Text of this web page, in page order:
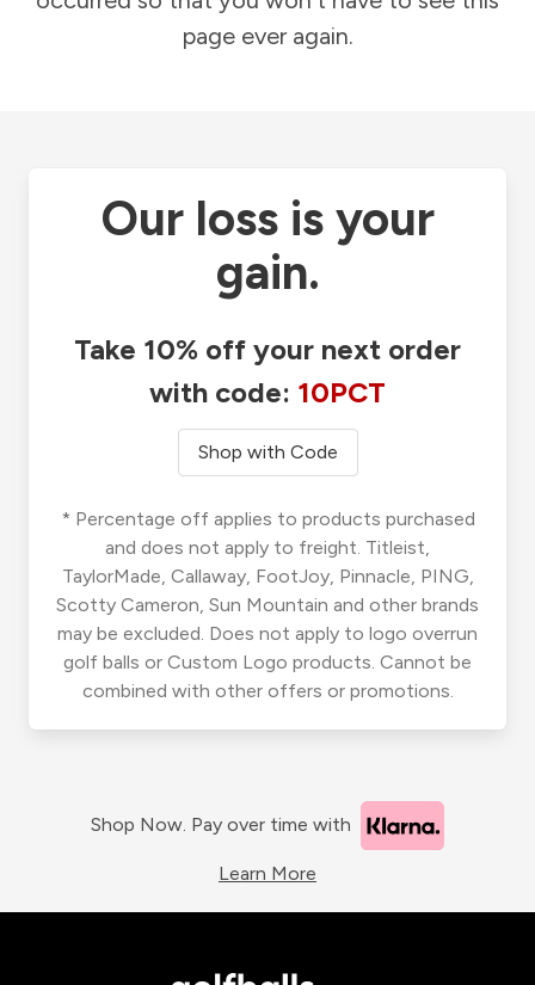
page ever again.
Our loss is your
gain.
Take 10% off your next order
with code: 10PCT
Shop with Code
* Percentage off applies to products purchased
and does not apply to freight. Titleist,
TaylorMade, Callaway, FootJoy, Pinnacle, PING,
Scotty Cameron, Sun Mountain and other brands
may be excluded. Does not apply to logo overrun
golf balls or Custom Logo products. Cannot be
combined with other offers or promotions.
Shop Now. Pay over time with
Learn More